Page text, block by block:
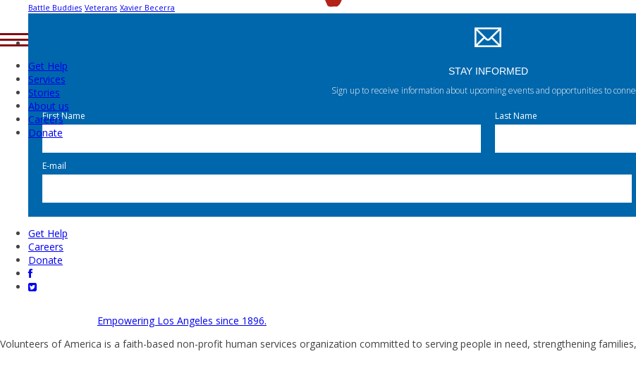
Get Help
Services
Stories
About us
Careers
Donate
Battle Buddies Veterans Xavier Becerra
STAY INFORMED
Sign up to receive information about upcoming events and opportunities to
First Name Last Name
E-mail
Get Help
Careers
Donate
Empowering Los Angeles since 1896.
Volunteers of America is a faith-based non-profit human services organization committed to serving people in need, strengthening